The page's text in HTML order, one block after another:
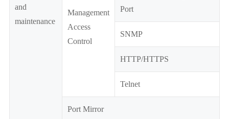
and
maintenance
Management
Access
Control
Port
SNMP
HTTP/HTTPS
Telnet
Port Mirror